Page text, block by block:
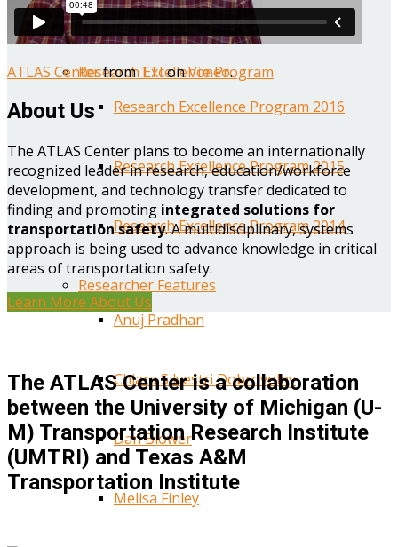
Year One Research Reports
Research Excellence Program
Research Excellence Program 2016
Research Excellence Program 2015
Research Excellence Program 2014
Researcher Features
Anuj Pradhan
Chiara Silvestri Dobrovolny
Dan Blower
Melisa Finley
ATLAS CenterfromTTIonVimeo.
About Us
The ATLAS Center plans to become an internationally
recognized leader in research, education/workforce
development, and technology transfer dedicated to
finding and promoting integrated solutions for
transportation safety. A multidisciplinary, systems
approach is being used to advance knowledge in critical
areas of transportation safety.
Learn More About Us
The ATLAS Center is a collaboration
between the University of Michigan (U-
M) Transportation Research Institute
(UMTRI) and Texas A&M
Transportation Institute